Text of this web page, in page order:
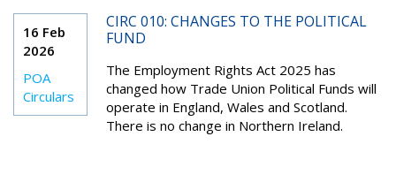
16 Feb
2026
POA
Circulars
CIRC 010: CHANGES TO THE POLITICAL
FUND
The Employment Rights Act 2025 has
changed how Trade Union Political Funds will
operate in England, Wales and Scotland.
There is no change in Northern Ireland.